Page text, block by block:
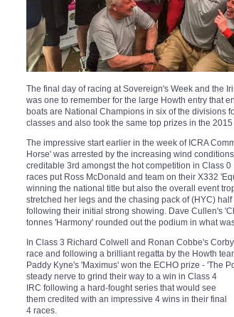
The final day of racing at Sovereign's Week and the
was one to remember for the large Howth entry that
boats are National Champions in six of the divisions
classes and also took the same top prizes in the
The impressive start earlier in the week of ICRA
Horse' was arrested by the increasing wind
creditable 3rd amongst the hot competition in Class
races put Ross McDonald and team on their X332
winning the national title but also the overall event
stretched her legs and the chasing pack of (HYC)
following their initial strong showing. Dave Cullen's
tonnes 'Harmony' rounded out the podium in what
In Class 3 Richard Colwell and Ronan Cobbe's
race and following a brilliant regatta by the Howth
Paddy Kyne's 'Maximus' won the ECHO prize - 'The
steady nerve to grind their way to a win in Class 4
IRC following a hard-fought series that would see
them credited with an impressive 4 wins in their final
4 races.